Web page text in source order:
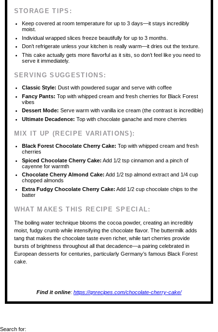
STORAGE TIPS:
Keep covered at room temperature for up to 3 days—it stays incredibly
moist.
Individual wrapped slices freeze beautifully for up to 3 months.
Don’t refrigerate unless your kitchen is really warm—it dries out the texture.
This cake actually gets more flavorful as it sits, so don’t feel like you need to
serve it immediately.
SERVING SUGGESTIONS:
Classic Style: Dust with powdered sugar and serve with coffee
Fancy Pants: Top with whipped cream and fresh cherries for Black Forest
vibes
Dessert Mode: Serve warm with vanilla ice cream (the contrast is incredible)
Ultimate Decadence: Top with chocolate ganache and more cherries
MIX IT UP (RECIPE VARIATIONS):
Black Forest Chocolate Cherry Cake: Top with whipped cream and fresh
cherries
Spiced Chocolate Cherry Cake: Add 1/2 tsp cinnamon and a pinch of
cayenne for warmth
Chocolate Cherry Almond Cake: Add 1/2 tsp almond extract and 1/4 cup
chopped almonds
Extra Fudgy Chocolate Cherry Cake: Add 1/2 cup chocolate chips to the
batter
WHAT MAKES THIS RECIPE SPECIAL:
The boiling water technique blooms the cocoa powder, creating an incredibly
moist, fudgy crumb while intensifying the chocolate flavor. The buttermilk adds
tang that makes the chocolate taste even richer, while tart cherries provide
bursts of brightness throughout all that decadence—a pairing celebrated in
European desserts for centuries, particularly Germany’s famous Black Forest
cake.
Find it online: https://qnrecipes.com/chocolate-cherry-cake/
Search for: